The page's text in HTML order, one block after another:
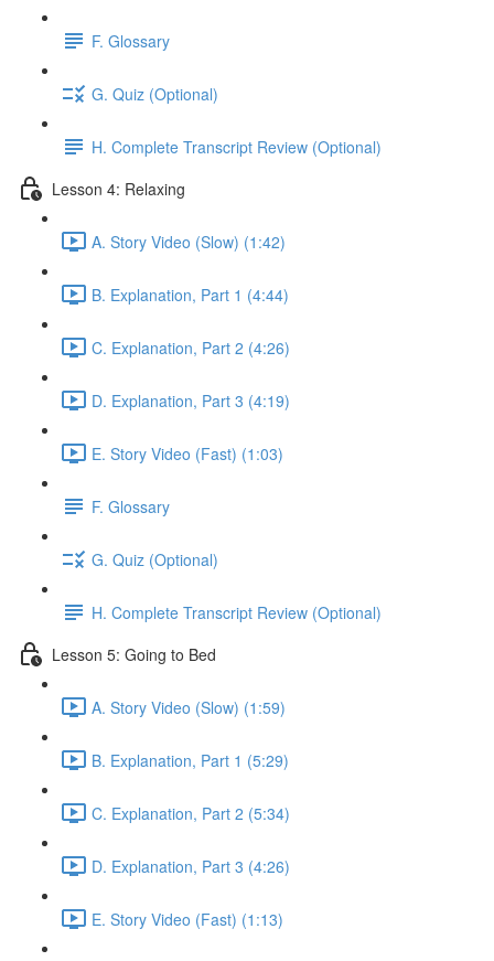
F. Glossary
G. Quiz (Optional)
H. Complete Transcript Review (Optional)
Lesson 4: Relaxing
A. Story Video (Slow) (1:42)
B. Explanation, Part 1 (4:44)
C. Explanation, Part 2 (4:26)
D. Explanation, Part 3 (4:19)
E. Story Video (Fast) (1:03)
F. Glossary
G. Quiz (Optional)
H. Complete Transcript Review (Optional)
Lesson 5: Going to Bed
A. Story Video (Slow) (1:59)
B. Explanation, Part 1 (5:29)
C. Explanation, Part 2 (5:34)
D. Explanation, Part 3 (4:26)
E. Story Video (Fast) (1:13)